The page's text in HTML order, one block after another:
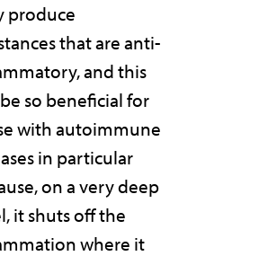
produce
that are anti-
and this
so beneficial for
with autoimmune
in particular
on a very deep
it shuts off the
where it